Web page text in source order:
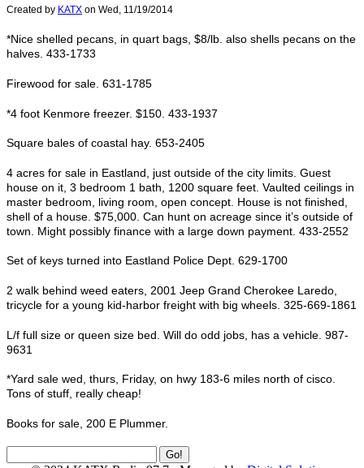
Created by KATX on Wed, 11/19/2014
*Nice shelled pecans, in quart bags, $8/lb. also shells pecans on the
halves. 433-1733
Firewood for sale. 631-1785
*4 foot Kenmore freezer. $150. 433-1937
Square bales of coastal hay. 653-2405
4 acres for sale in Eastland, just outside of the city limits. Guest
house on it, 3 bedroom 1 bath, 1200 square feet. Vaulted ceilings in
master bedroom, living room, open concept. House is not finished,
shell of a house. $75,000. Can hunt on acreage since it’s outside of
town. Might possibly finance with a large down payment. 433-2552
Set of keys turned into Eastland Police Dept. 629-1700
2 walk behind weed eaters, 2001 Jeep Grand Cherokee Laredo,
tricycle for a young kid-harbor freight with big wheels. 325-669-1861
L/f full size or queen size bed. Will do odd jobs, has a vehicle. 987-
9631
*Yard sale wed, thurs, Friday, on hwy 183-6 miles north of cisco.
Tons of stuff, really cheap!
Books for sale, 200 E Plummer.